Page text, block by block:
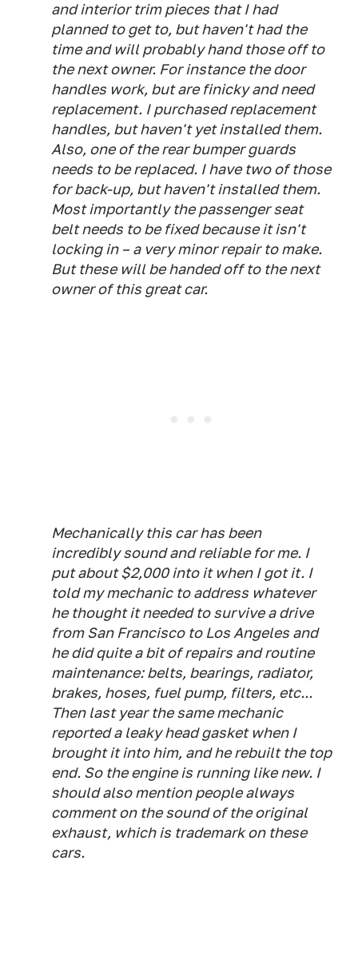
and interior trim pieces that I had
planned to get to, but haven't had the
time and will probably hand those off to
the next owner. For instance the door
handles work, but are finicky and need
replacement. I purchased replacement
handles, but haven't yet installed them.
Also, one of the rear bumper guards
needs to be replaced. I have two of those
for back-up, but haven't installed them.
Most importantly the passenger seat
belt needs to be fixed because it isn't
locking in – a very minor repair to make.
But these will be handed off to the next
owner of this great car.
Mechanically this car has been
incredibly sound and reliable for me. I
put about $2,000 into it when I got it. I
told my mechanic to address whatever
he thought it needed to survive a drive
from San Francisco to Los Angeles and
he did quite a bit of repairs and routine
maintenance: belts, bearings, radiator,
brakes, hoses, fuel pump, filters, etc...
Then last year the same mechanic
reported a leaky head gasket when I
brought it into him, and he rebuilt the top
end. So the engine is running like new. I
should also mention people always
comment on the sound of the original
exhaust, which is trademark on these
cars.